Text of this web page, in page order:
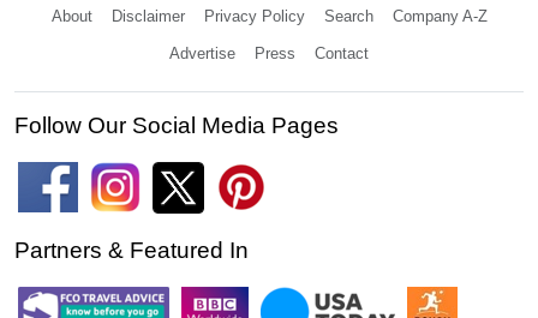
About Disclaimer Privacy Policy Search Company A-Z
Advertise Press Contact
Follow Our Social Media Pages
Partners & Featured In